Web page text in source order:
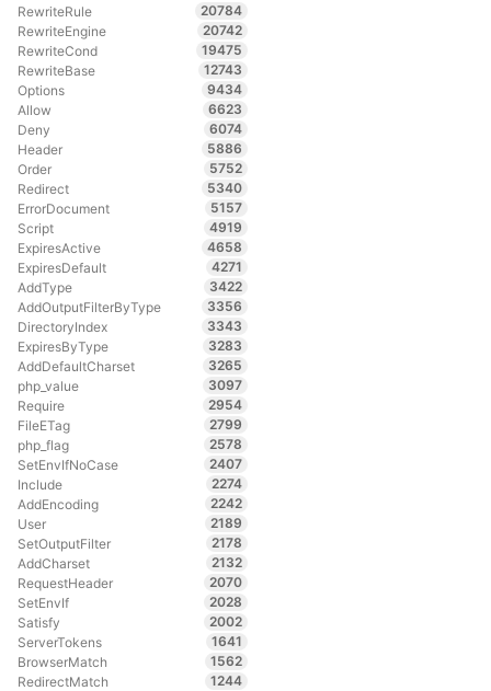
RewriteRule
20784
RewriteEngine
20742
RewriteCond
19475
RewriteBase
12743
Options
9434
Allow
6623
Deny
6074
Header
5886
Order
5752
Redirect
5340
ErrorDocument
5157
Script
4919
ExpiresActive
4658
ExpiresDefault
4271
AddType
3422
AddOutputFilterByType
3356
DirectoryIndex
3343
ExpiresByType
3283
AddDefaultCharset
3265
php_value
3097
Require
2954
FileETag
2799
php_flag
2578
SetEnvIfNoCase
2407
Include
2274
AddEncoding
2242
User
2189
SetOutputFilter
2178
AddCharset
2132
RequestHeader
2070
SetEnvIf
2028
Satisfy
2002
ServerTokens
1641
BrowserMatch
1562
RedirectMatch
1244